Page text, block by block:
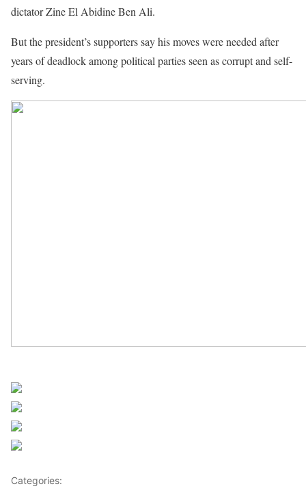
dictator Zine El Abidine Ben Ali.
But the president’s supporters say his moves were needed after
years of deadlock among political parties seen as corrupt and self-
serving.
Categories: